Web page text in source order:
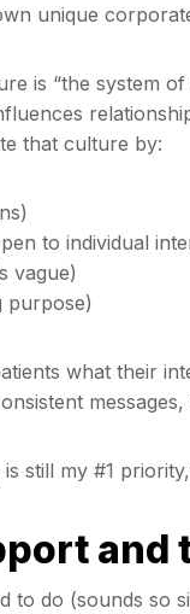
unique
is “the system
that culture by:
to individual
vague)
purpose)
what their
still my #1
and
to do (sounds so